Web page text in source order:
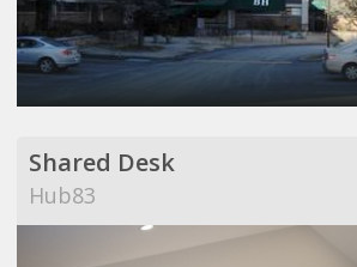
Shared Desk
Hub83